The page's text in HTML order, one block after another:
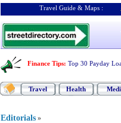
Travel Guide & Maps :
Finance Tips: Top 30 Payday
Travel Health
Editorials »